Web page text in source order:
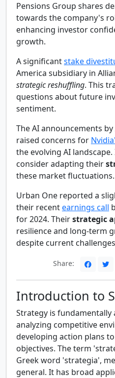
Pensions Group shares
towards the company's
enhancing investor
growth.
A significantstake
America subsidiary in
strategic reshuffling. This
questions about future
sentiment.
The AI announcements
raised concerns for
the evolving AI
consider adapting their
these market fluctuations.
Urban One reported a
their recentearnings call
for 2024. Theirstrategic
resilience and long-term
despite current
Share:
Introduction to
Strategy is fundamentally
analyzing competitive
developing action plans
objectives. The term
Greek word 'strategia',
general. It has broad